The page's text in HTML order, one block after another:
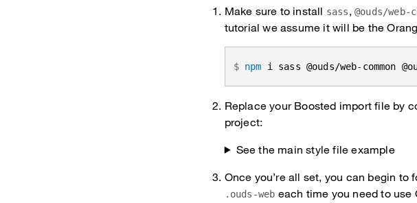
Make sure to install sass,@ouds/web-
tutorial we assume it will be the
npm i sass @ouds/web-common
Replace your Boosted import file by
project:
See the main style file example
Once you’re all set, you can begin to
.ouds-web each time you need to use